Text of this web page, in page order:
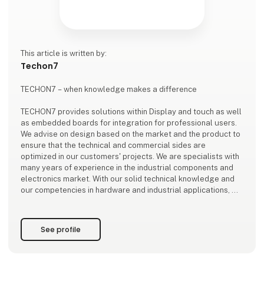
This article is written by:
Techon7
TECHON7 – when knowledge makes a difference
TECHON7 provides solutions within Display and touch as well
as embedded boards for integration for professional users.
We advise on design based on the market and the product to
ensure that the technical and commercial sides are
optimized in our customers' projects. We are specialists with
many years of experience in the industrial components and
electronics market. With our solid technical knowledge and
our competencies in hardware and industrial applications, we
See profile